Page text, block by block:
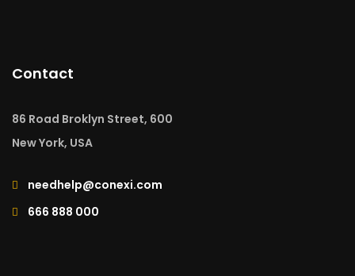
Contact
86 Road Broklyn Street, 600
New York, USA
needhelp@conexi.com
666 888 000